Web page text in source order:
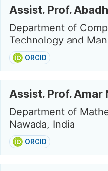
Assist. Prof.
Department of
Technology and
ORCID
Assist. Prof.
Department of
Nawada, India
ORCID